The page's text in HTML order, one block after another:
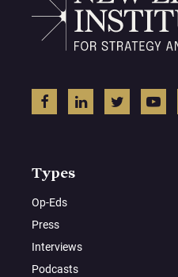
Types
Op-Eds
Press
Interviews
Podcasts